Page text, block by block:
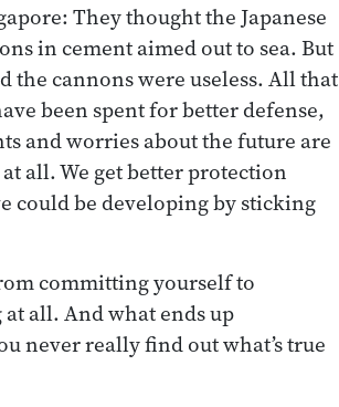
They thought the Japanese
in cement aimed out to sea. But
the cannons were useless. All that
been spent for better defense,
and worries about the future are
all. We get better protection
could be developing by sticking
committing yourself to
all. And what ends up
never really find out what’s true